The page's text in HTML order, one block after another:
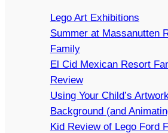
Lego Art Exhibitions
Summer at Massanutten
Family
El Cid Mexican Resort
Review
Using Your Child’s
Background (and
Kid Review of Lego Ford